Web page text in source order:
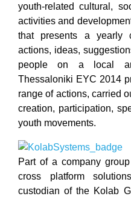
youth-related cultural,
activities and
that presents a yearly
actions, ideas,
people on a local
Thessaloniki EYC 2014
range of actions, carried
creation, participation,
youth movements.
Part of a company
cross platform
custodian of the Kolab